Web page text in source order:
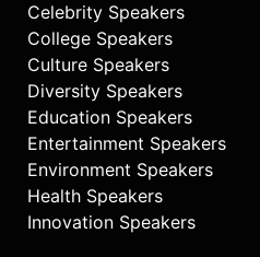
Celebrity Speakers
College Speakers
Culture Speakers
Diversity Speakers
Education Speakers
Entertainment Speakers
Environment Speakers
Health Speakers
Innovation Speakers